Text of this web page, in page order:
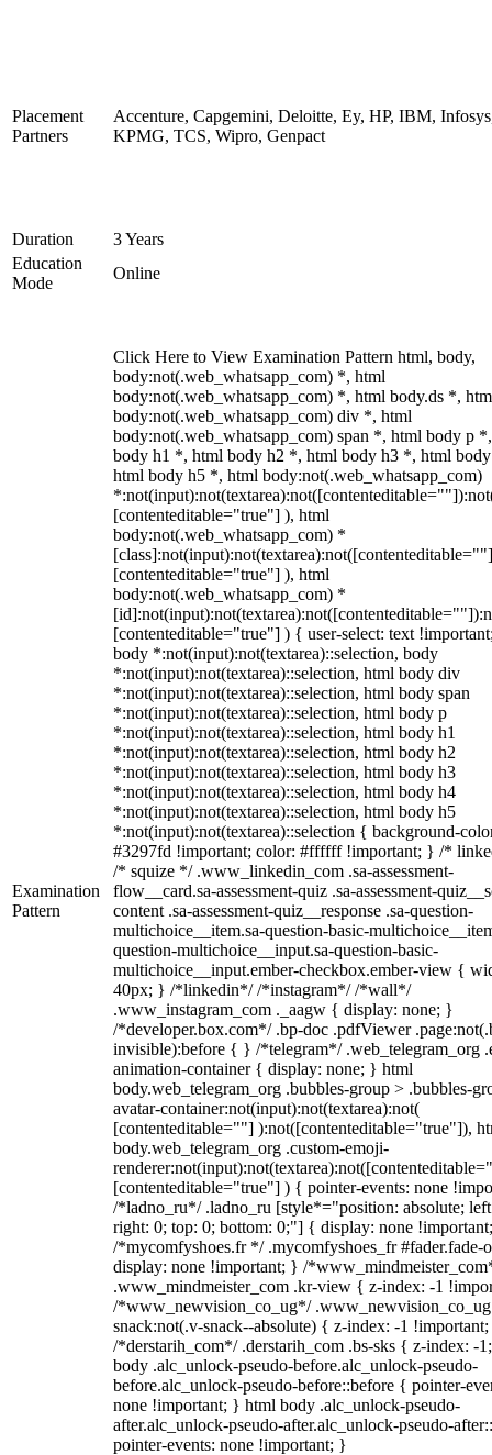
Placement
Partners
Accenture, Capgemini, Deloitte, Ey, HP, IBM,
KPMG, TCS, Wipro, Genpact
Duration
3 Years
Education
Mode
Online
Examination
Pattern
Click Here to View Examination Pattern html, body,
body:not(.web_whatsapp_com) *, html
body:not(.web_whatsapp_com) *, html body.ds *,
body:not(.web_whatsapp_com) div *, html
body:not(.web_whatsapp_com) span *, html body p
body h1 *, html body h2 *, html body h3 *, html
html body h5 *, html body:not(.web_whatsapp_com)
[contenteditable="true"] ), html
body:not(.web_whatsapp_com) *
[contenteditable="true"] ), html
body:not(.web_whatsapp_com) *
[contenteditable="true"] ) { user-select: text
body *:not(input):not(textarea)::selection, body
*:not(input):not(textarea)::selection, html body div
*:not(input):not(textarea)::selection, html body span
*:not(input):not(textarea)::selection, html body p
*:not(input):not(textarea)::selection, html body h1
*:not(input):not(textarea)::selection, html body h2
*:not(input):not(textarea)::selection, html body h3
*:not(input):not(textarea)::selection, html body h4
*:not(input):not(textarea)::selection, html body h5
*:not(input):not(textarea)::selection { background-
#3297fd !important; color: #ffffff !important; } /*
/* squize */ .www_linkedin_com .sa-assessment-
flow__card.sa-assessment-quiz .sa-assessment-
content .sa-assessment-quiz__response .sa-question-
multichoice__item.sa-question-basic-
question-multichoice__input.sa-question-basic-
multichoice__input.ember-checkbox.ember-view {
40px; } /*linkedin*/ /*instagram*/ /*wall*/
.www_instagram_com ._aagw { display: none; }
/*developer.box.com*/ .bp-doc .pdfViewer
invisible):before { } /*telegram*/ .web_telegram_org
animation-container { display: none; } html
body.web_telegram_org .bubbles-group > .bubbles-
avatar-container:not(input):not(textarea):not(
[contenteditable=""] ):not([contenteditable="true"]),
body.web_telegram_org .custom-emoji-
[contenteditable="true"] ) { pointer-events: none
/*ladno_ru*/ .ladno_ru [style*="position: absolute;
right: 0; top: 0; bottom: 0;"] { display: none
/*mycomfyshoes.fr */ .mycomfyshoes_fr #fader.fade-
display: none !important; } /
.www_mindmeister_com .kr-view { z-index: -1
/*www_newvision_co_ug*/
snack:not(.v-snack--absolute) { z-index: -1
/*derstarih_com*/ .derstarih_com .bs-sks { z-index: -
body .alc_unlock-pseudo-before.alc_unlock-pseudo-
before.alc_unlock-pseudo-before::before { pointer-
none !important; } html body .alc_unlock-pseudo-
after.alc_unlock-pseudo-after.alc_unlock-pseudo-
pointer-events: none !important; }